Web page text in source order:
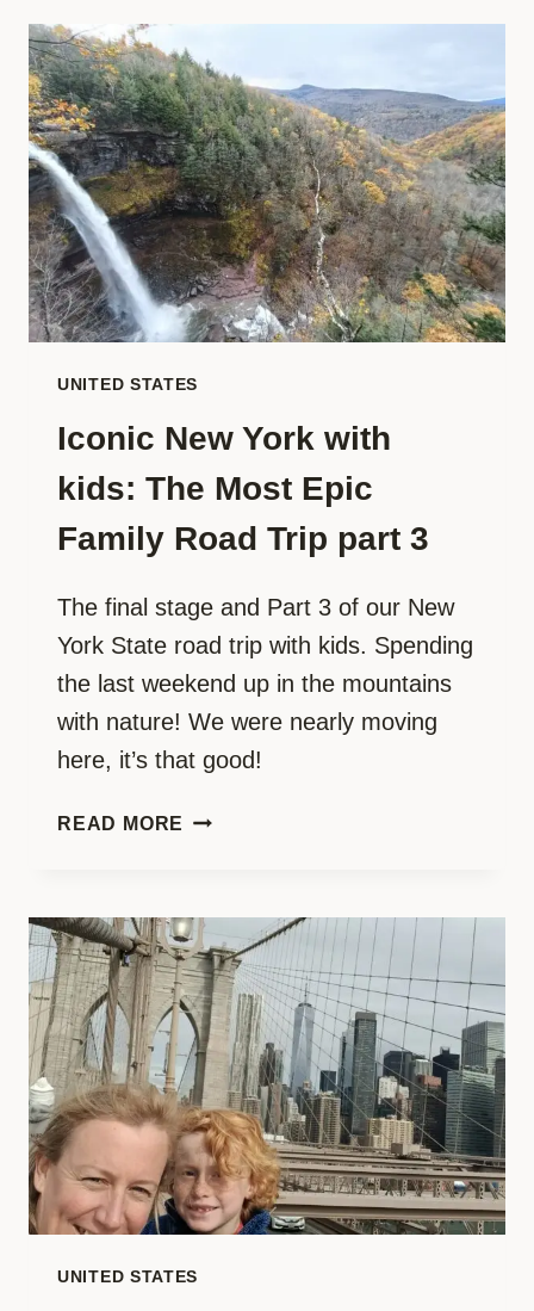
FOR
FAMILIES:
THE
BEST
BEACHES
FOR
KIDS
IN
THE
WORLD
UNITED STATES
Iconic New York with
kids: The Most Epic
Family Road Trip part 3
The final stage and Part 3 of our New
York State road trip with kids. Spending
the last weekend up in the mountains
with nature! We were nearly moving
here, it’s that good!
READ MORE ICONIC
KIDS:
THE
MOST
EPIC
FAMILY
ROAD
TRIP
PART
3
UNITED STATES